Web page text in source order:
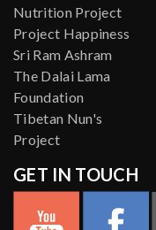
Nutrition Project
Project Happiness
Sri Ram Ashram
The Dalai Lama
Foundation
Tibetan Nun's
Project
GET IN TOUCH